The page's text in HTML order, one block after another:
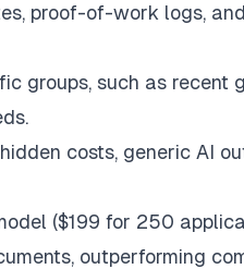
proof-of-work logs,
groups, such as recent
hidden costs, generic AI
($199 for 250
outperforming